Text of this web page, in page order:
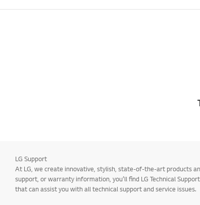
LG Support
At LG, we create innovative, stylish, state-of-the-art products
support, or warranty information, you’ll find LG Technical
that can assist you with all technical support and service issues.